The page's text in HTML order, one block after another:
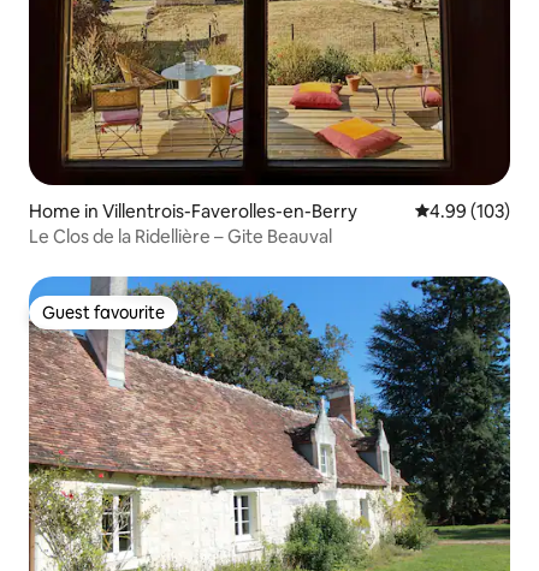
Home in Villentrois-Faverolles-en-Berry 4.99 out of 5
4.99 (103)
Le Clos de la Ridellière – Gite Beauval
Guest favourite
Guest favourite